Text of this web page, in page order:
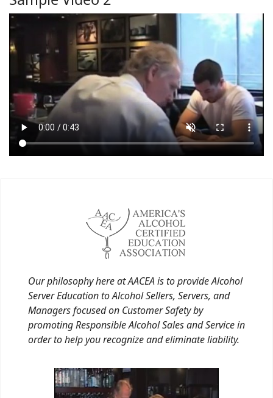
Our philosophy here at AACEA is to provide Alcohol
Server Education to Alcohol Sellers, Servers, and
Managers focused on Customer Safety by
promoting Responsible Alcohol Sales and Service in
order to help you recognize and eliminate liability.